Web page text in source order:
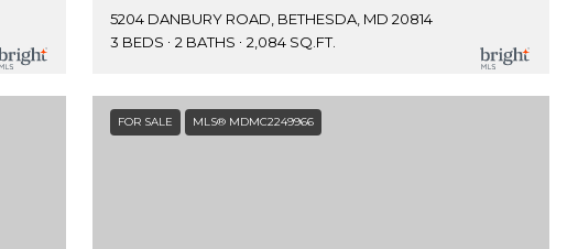
5204 DANBURY ROAD, BETHESDA, MD 20814
3 BEDS
2 BATHS 2,084 SQ.FT.
FOR SALE MLS® MDMC2249966